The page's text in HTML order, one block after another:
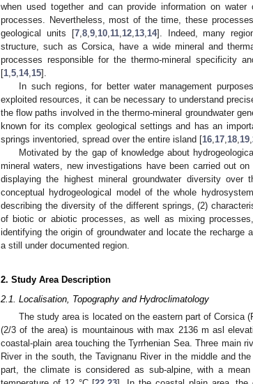
when used together and can provide information on
processes. Nevertheless, most of the time, these
geological units [7, 8, 9, 10, 11, 12, 13, 14]. Indeed, many
structure, such as Corsica, have a wide mineral and
processes responsible for the thermo-mineral specificity
[1 5 14, 15].
In such regions, for better water management
exploited resources, it can be necessary to understand
the flow paths involved in the thermo-mineral groundwater
known for its complex geological settings and has an
springs inventoried, spread over the entire island [16 17 18 19
Motivated by the gap of knowledge about
mineral waters, new investigations have been carried out
displaying the highest mineral groundwater diversity
conceptual hydrogeological model of the whole
describing the diversity of the different springs, (2)
of biotic or abiotic processes, as well as mixing
identifying the origin of groundwater and locate the
a still under documented region.
2. Study Area Description
2.1. Localisation, Topography and Hydroclimatology
The study area is located on the eastern part of Corsica
(2/3 of the area) is mountainous with max 2136 m asl
coastal-plain area touching the Tyrrhenian Sea. Three main
River in the south, the Tavignanu River in the middle and
part, the climate is considered as sub-alpine, with a